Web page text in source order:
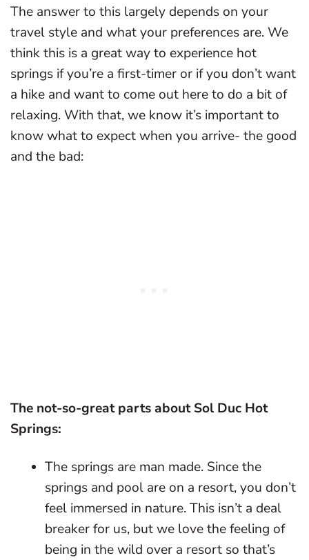
The answer to this largely depends on your
travel style and what your preferences are. We
think this is a great way to experience hot
springs if you’re a first-timer or if you don’t want
a hike and want to come out here to do a bit of
relaxing. With that, we know it’s important to
know what to expect when you arrive- the good
and the bad:
The not-so-great parts about Sol Duc Hot
Springs:
The springs are man made. Since the
springs and pool are on a resort, you don’t
feel immersed in nature. This isn’t a deal
breaker for us, but we love the feeling of
being in the wild over a resort so that’s